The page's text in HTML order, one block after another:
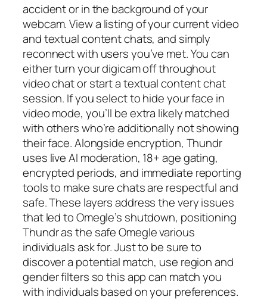
accident or in the background of your
webcam. View a listing of your current video
and textual content chats, and simply
reconnect with users you’ve met. You can
either turn your digicam off throughout
video chat or start a textual content chat
session. If you select to hide your face in
video mode, you’ll be extra likely matched
with others who’re additionally not showing
their face. Alongside encryption, Thundr
uses live AI moderation, 18+ age gating,
encrypted periods, and immediate reporting
tools to make sure chats are respectful and
safe. These layers address the very issues
that led to Omegle’s shutdown, positioning
Thundr as the safe Omegle various
individuals ask for. Just to be sure to
discover a potential match, use region and
gender filters so this app can match you
with individuals based on your preferences.